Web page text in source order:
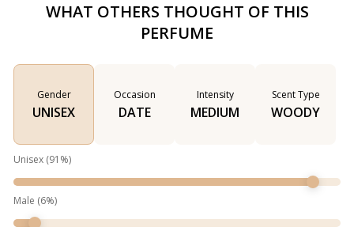
WHAT OTHERS THOUGHT OF THIS
PERFUME
Gender
UNISEX
Occasion
DATE
Intensity
MEDIUM
Scent Type
WOODY
Unisex (91 %)
Male (6%)